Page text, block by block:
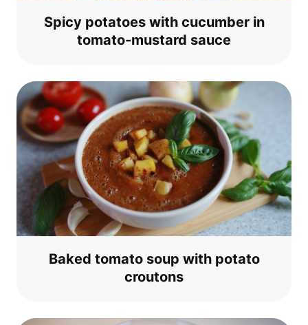
Spi­cy pota­toes with cucum­ber in
toma­to-mus­tard sauce
Baked toma­to soup with pota­to
croutons